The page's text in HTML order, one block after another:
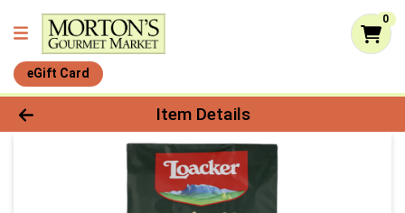
0
eGift Card
Product Details Page
Item Details